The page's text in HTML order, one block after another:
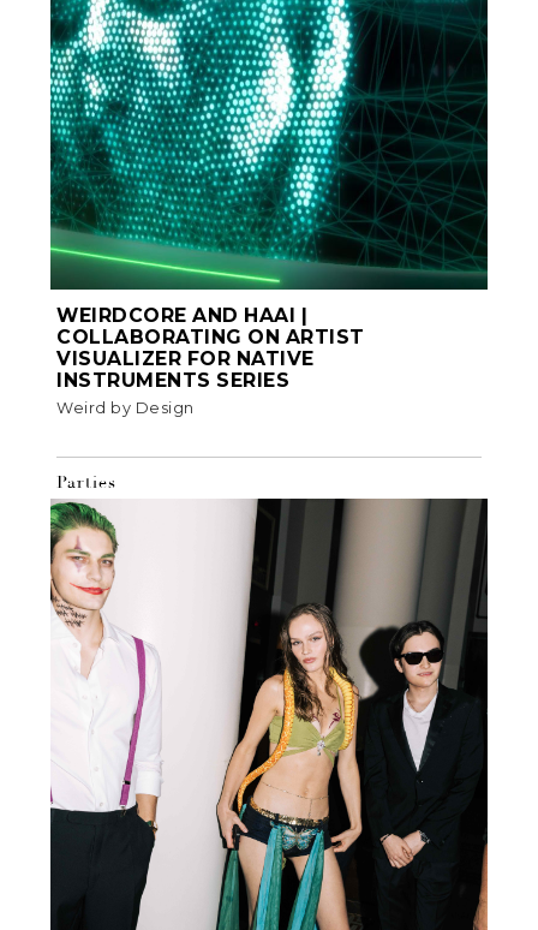
WEIRDCORE AND HAAI |
COLLABORATING ON ARTIST
VISUALIZER FOR NATIVE
INSTRUMENTS SERIES
Weird by Design
Parties